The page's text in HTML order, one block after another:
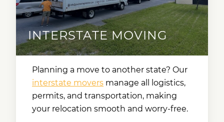
INTERSTATE MOVING
Planning a move to another state? Our
interstate movers manage all logistics,
permits, and transportation, making
your relocation smooth and worry-free.